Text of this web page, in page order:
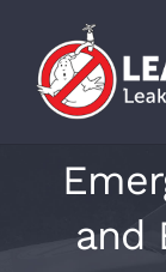
content
and